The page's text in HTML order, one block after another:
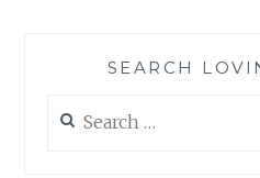
SEARCH
for: